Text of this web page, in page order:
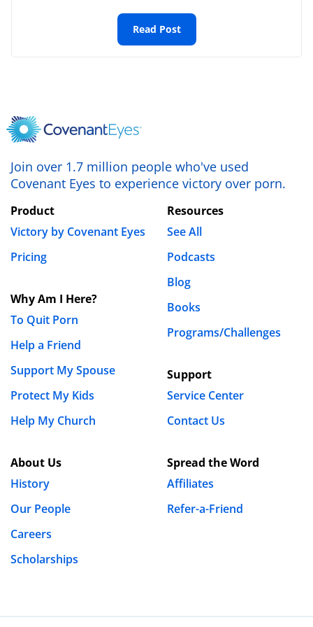
July 18th, 2020 - 3:28pm
Leave a Reply
Your email address will not be published.
Required fields are marked
Comment*
for the next time I comment.
Read Post
Join over 1.7 million people who've used
Covenant Eyes to experience victory over porn.
Product
Victory by Covenant Eyes
Pricing
Why Am I Here?
To Quit Porn
Help a Friend
Support My Spouse
Protect My Kids
Help My Church
About Us
History
Our People
Careers
Scholarships
Resources
See All
Podcasts
Blog
Books
Programs/Challenges
Support
Service Center
Contact Us
Spread the Word
Affiliates
Refer-a-Friend